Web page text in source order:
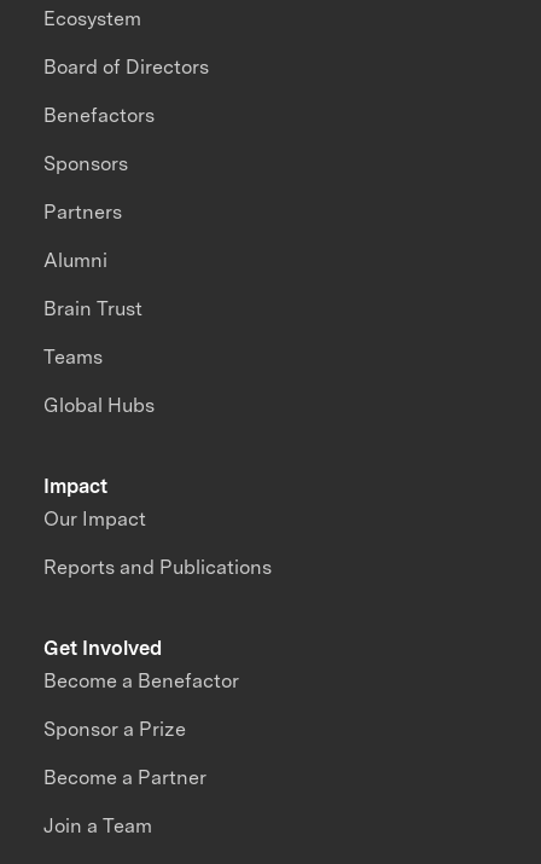
Impact
Our Impact
Reports and Publications
Ecosystem
Board of Directors
Benefactors
Sponsors
Partners
Alumni
Brain Trust
Teams
Global Hubs
Get Involved
Become a Benefactor
Sponsor a Prize
Become a Partner
Join a Team